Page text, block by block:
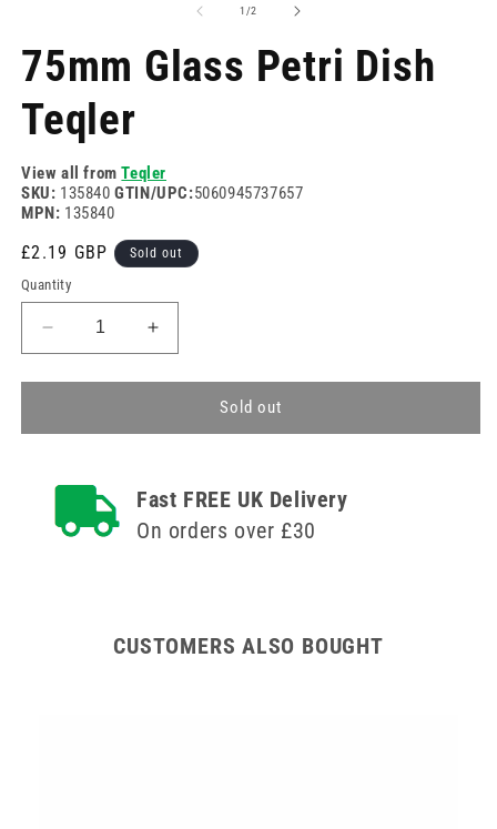
1 /of
2
75mm Glass Petri Dish
Teqler
View all fromTeqler
SKU: 135840GTIN/UPC:5060945737657
MPN: 135840
Regular
price
£2.19 GBP Sold out
Quantity
Decrease
quantity
for
Glass
Teqler
Increase
quantity
for
Glass
Teqler
Sold out
Fast FREE UK Delivery
On orders over £30
CUSTOMERS ALSO BOUGHT